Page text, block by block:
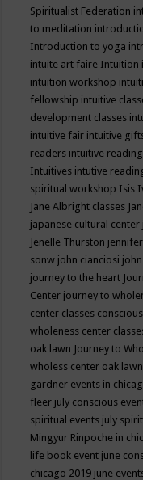
Spiritualist Federation
to meditation
Introduction to yoga
intuite art faire Intuition
intuition workshop
fellowship intuitive
development classes
intuitive fair intuitive
readers intuitive reading
Intuitives intutive
spiritual workshop Isis
Jane Albright classes
japanese cultural center
Jenelle Thurston
sonw john cianciosi
journey to the heart
Center journey to
center classes
wholeness center
oak lawn Journey to
wholess center oak lawn
gardner events in
fleer july conscious
spiritual events july
Mingyur Rinpoche in
life book event june
chicago 2019 june